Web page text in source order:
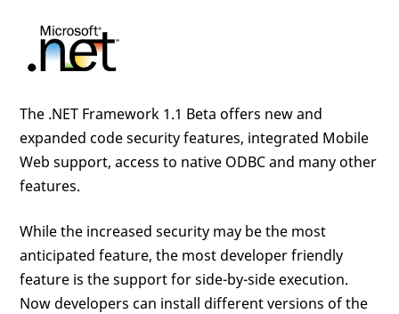
The .NET Framework 1.1 Beta offers new and
expanded code security features, integrated Mobile
Web support, access to native ODBC and many other
features.
While the increased security may be the most
anticipated feature, the most developer friendly
feature is the support for side-by-side execution.
Now developers can install different versions of the